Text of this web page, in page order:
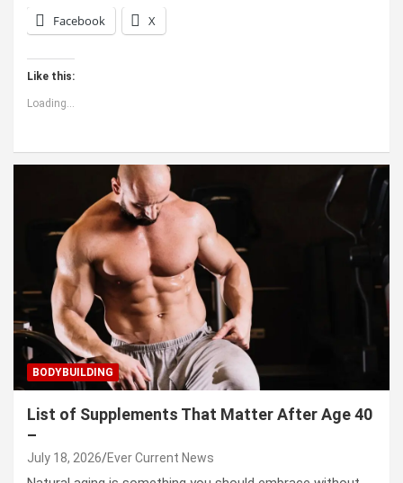
Facebook X
Like this:
Loading...
BODYBUILDING
List of Supplements That Matter After Age 40
–
July 18, 2026 Ever Current News